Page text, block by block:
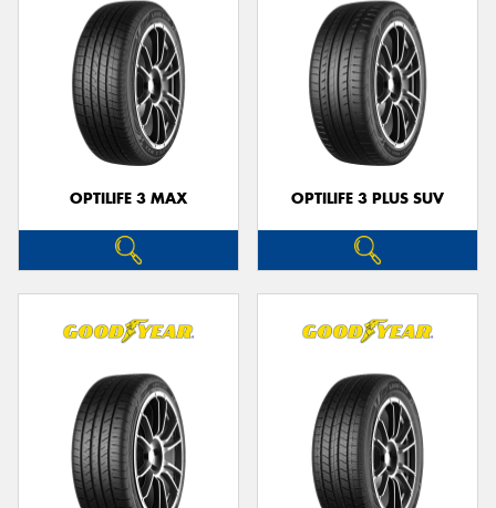
OPTILIFE 3 MAX OPTILIFE 3 PLUS SUV